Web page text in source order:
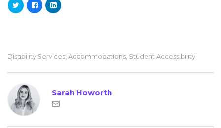
Disability Services Accommodations Student Accessibility
Sarah Howorth